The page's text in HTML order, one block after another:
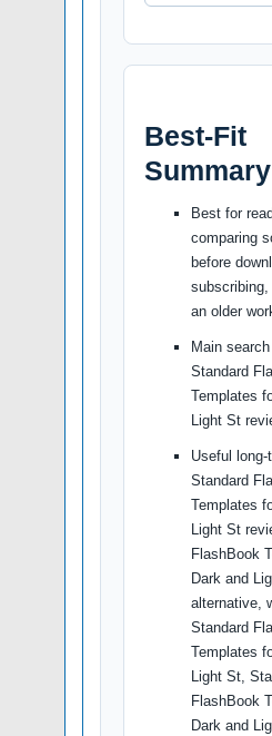
Best-Fit
Summary
Best for
comparing
before
an older
Main
Standard
Templates
Light St
Useful
Standard
Templates
Light St
FlashBook
Dark and
alternative,
Standard
Templates
Light St,
FlashBook
Dark and